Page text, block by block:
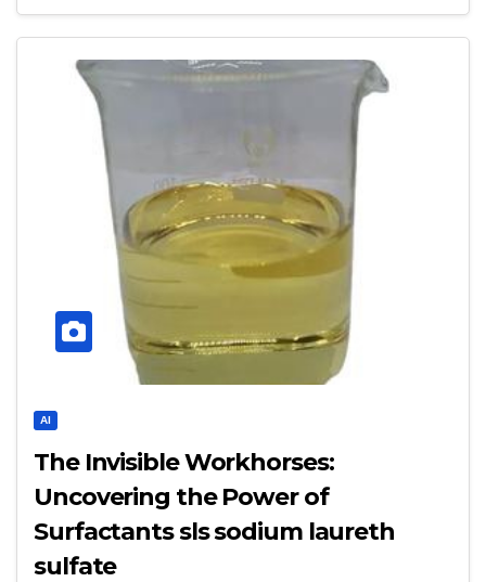
AI
The Invisible Workhorses:
Uncovering the Power of
Surfactants sls sodium laureth
sulfate